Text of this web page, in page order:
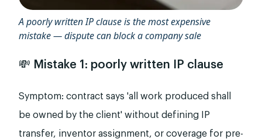
A poorly written IP clause is the most expensive
mistake — dispute can block a company sale
💸 Mistake 1: poorly written IP clause
Symptom: contract says 'all work produced shall
be owned by the client' without defining IP
transfer, inventor assignment, or coverage for pre-